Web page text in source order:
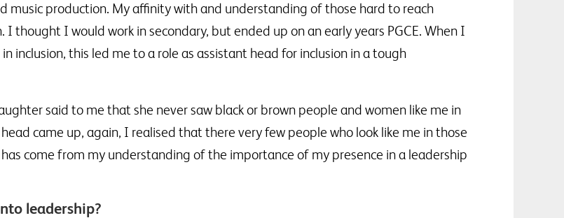
music production. My affinity with and understanding of those hard to reach
thought I would work in secondary, but ended up on an early years PGCE. When I
inclusion, this led me to a role as assistant head for inclusion in a tough
said to me that she never saw black or brown people and women like me in
came up, again, I realised that there very few people who look like me in those
come from my understanding of the importance of my presence in a leadership
leadership?